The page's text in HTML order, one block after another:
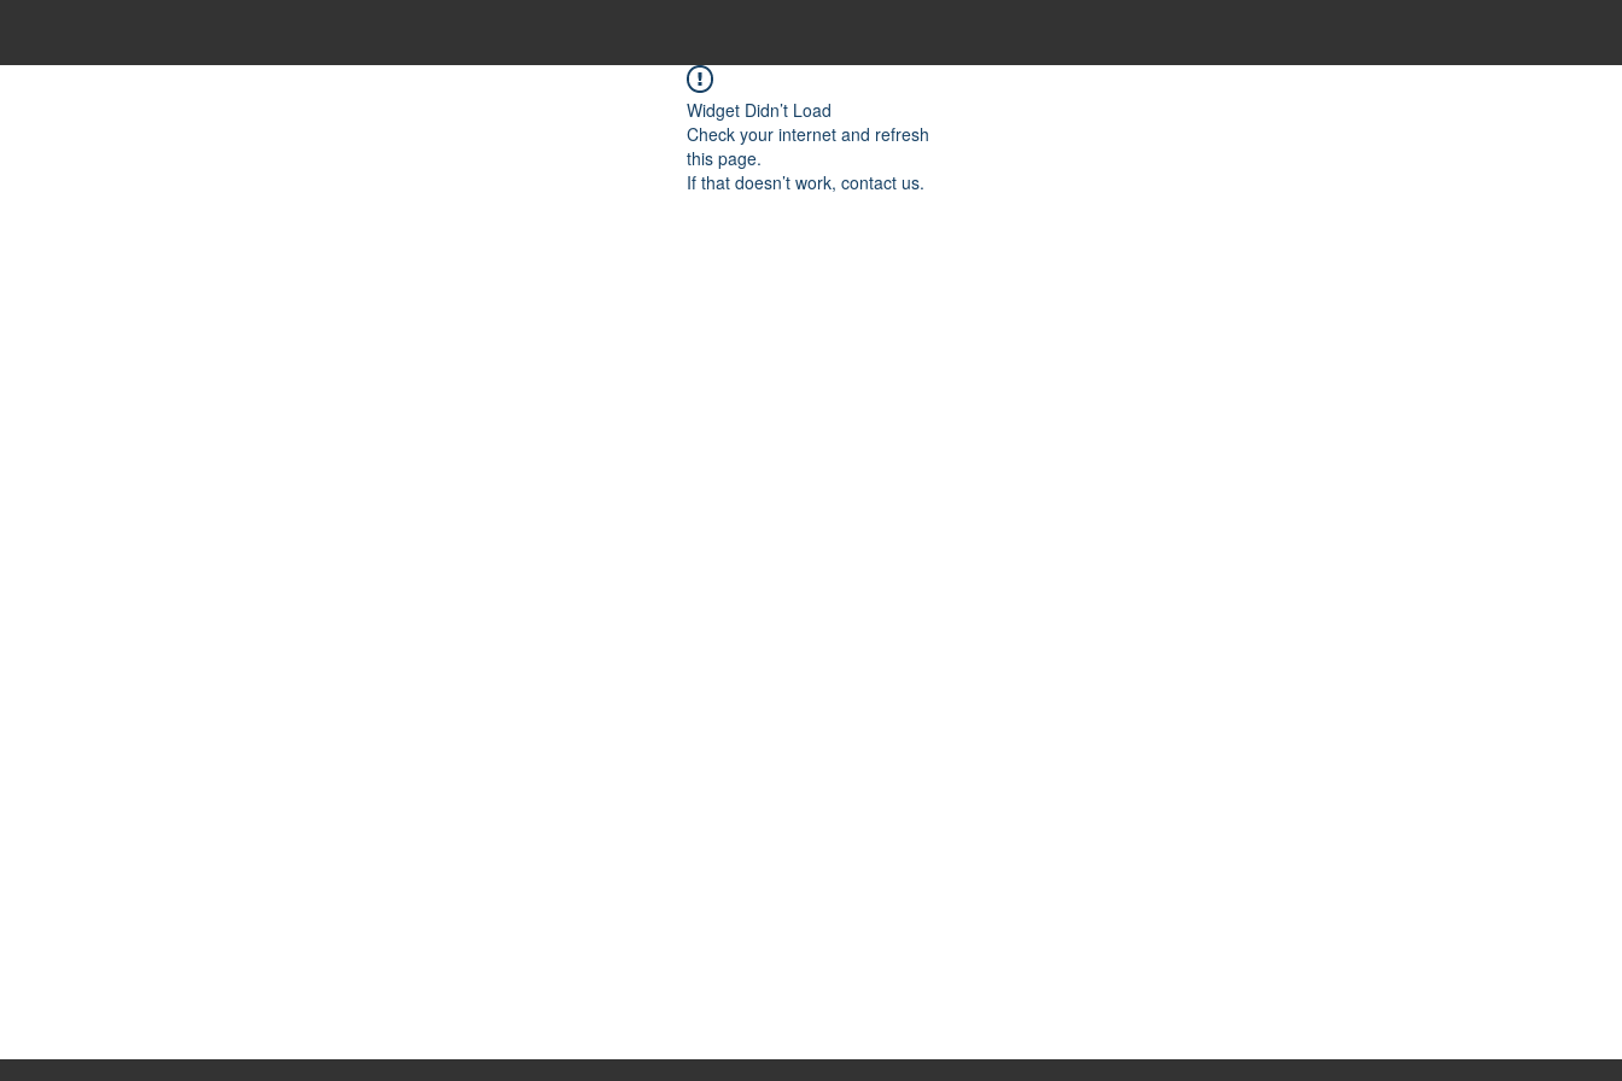
Widget Didn’t Load
Check your internet and refresh
this page.
If that doesn’t work, contact us.